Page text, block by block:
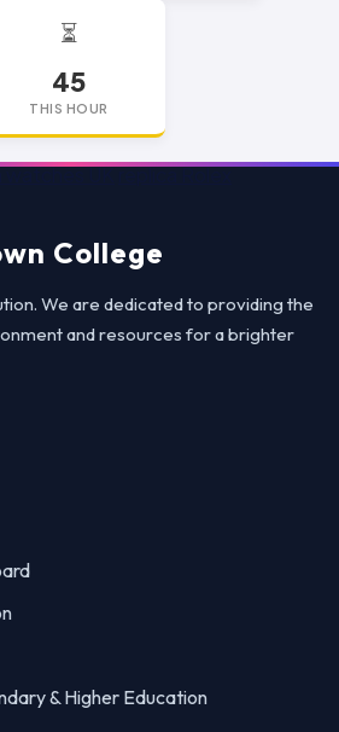
⏳
45
THIS HOUR
watches UKreplica Rolex
College
We are dedicated to providing the
and resources for a brighter
& Higher Education